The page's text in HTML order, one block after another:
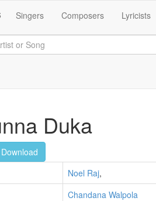
Singers Composers Lyricists
Duka
Download
Noel Raj,
Chandana Walpola